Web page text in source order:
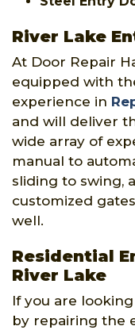
River Lake
At Door Repair
equipped with
experience in
and will deliver
wide array of
manual to
sliding to swing,
customized
well.
Residential
River Lake
If you are
by repairing the